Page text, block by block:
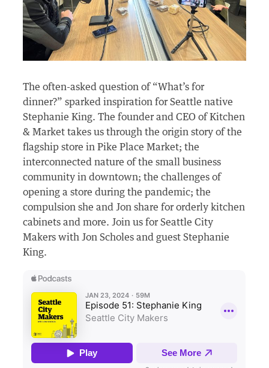
The often-asked question of “What’s for
dinner?” sparked inspiration for Seattle native
Stephanie King. The founder and CEO of Kitchen
& Market takes us through the origin story of the
flagship store in Pike Place Market; the
interconnected nature of the small business
community in downtown; the challenges of
opening a store during the pandemic; the
compulsion she and Jon share for orderly kitchen
cabinets and more. Join us for Seattle City
Makers with Jon Scholes and guest Stephanie
King.